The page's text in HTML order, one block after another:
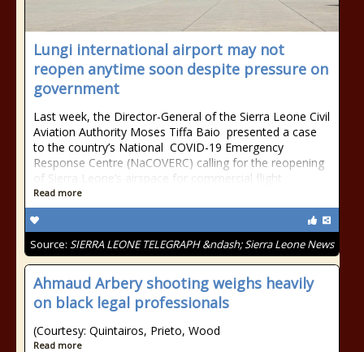
Lungi international airport may not
reopen anytime soon despite pressure on
government
Last week, the Director-General of the Sierra Leone Civil
Aviation Authority Moses Tiffa Baio presented a case
to the country’s National COVID-19 Emergency
Response Centre (NaCOVERC) calling for the reopening
of Sierra Leone’s airspace for commercial flight
Read more
Source: SIERRA LEONE TELEGRAPH &ndash; Sierra Leone News
Ahmaud Arbery shooting weighs heavily
on black legal professionals
(Courtesy: Quintairos, Prieto, Wood
Read more